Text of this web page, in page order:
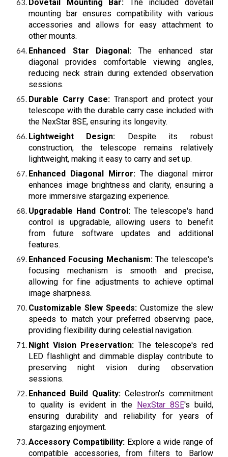
Dovetail Mounting Bar: The included dovetail
mounting bar ensures compatibility with various
accessories and allows for easy attachment to
other mounts.
Enhanced Star Diagonal: The enhanced star
diagonal provides comfortable viewing angles,
reducing neck strain during extended observation
sessions.
Durable Carry Case:Transport and protect your
telescope with the durable carry case included with
the NexStar 8SE, ensuring its longevity.
Lightweight Design: Despite its robust
construction, the telescope remains relatively
lightweight, making it easy to carry and set up.
Enhanced Diagonal Mirror:The diagonal mirror
enhances image brightness and clarity, ensuring a
more immersive stargazing experience.
Upgradable Hand Control: The telescope's hand
control is upgradable, allowing users to benefit
from future software updates and additional
features.
Enhanced Focusing Mechanism:The telescope's
focusing mechanism is smooth and precise,
allowing for fine adjustments to achieve optimal
image sharpness.
Customizable Slew Speeds:Customize the slew
speeds to match your preferred observing pace,
providing flexibility during celestial navigation.
Night Vision Preservation: The telescope's red
LED flashlight and dimmable display contribute to
preserving night vision during observation
sessions.
Enhanced Build Quality: Celestron's commitment
to quality is evident in the NexStar 8SE's build,
ensuring durability and reliability for years of
stargazing enjoyment.
Accessory Compatibility: Explore a wide range of
compatible accessories, from filters to Barlow